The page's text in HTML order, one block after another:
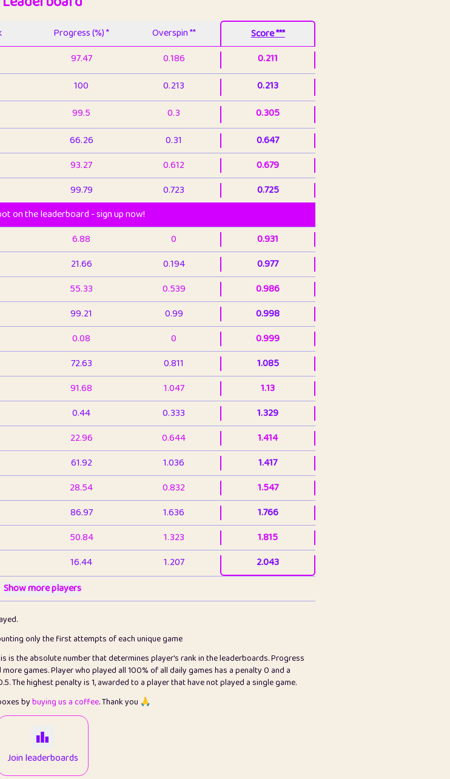
Progress (%) * Overspin ** Score ***
97.47 0.186 0.211
100 0.213 0.213
99.5 0.3
0.305
66.26 0.31
0.647
93.27 0.612
0.679
99.79 0.723
0.725
on the leaderboard - sign up now!
6.88 0
0.931
21.66 0.194
0.977
55.33 0.539
0.986
99.21 0.99
0.998
0.08 0
0.999
72.63 0.811
1.085
91.68 1.047
1.13
0.44 0.333
1.329
22.96 0.644
1.414
61.92 1.036
1.417
28.54 0.832
1.547
86.97 1.636
1.766
50.84 1.323
1.815
16.44 1.207
2.043
6.67
5.22 1.278
99.93 2.845
2.846
0.15 2
2.999
0.08
99.93
Show more players
only the first attempts of each unique game
is the absolute number that determines player's rank in the leaderboards. Progress
games. Player who played all 100% of all daily games has a penalty 0 and a
The highest penalty is 1, awarded to a player that have not played a single game.
bybuying us a coffee. Thank you 🙏
Join leaderboards